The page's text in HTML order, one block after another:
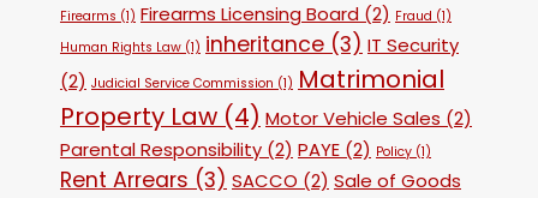
Firearms (1) Firearms Licensing Board (2) Fraud (1)
Human Rights Law (1) inheritance (3) IT Security
(2) Judicial Service Commission (1) Matrimonial
Property Law (4) Motor Vehicle Sales (2)
Parental Responsibility (2) PAYE (2) Policy (1)
Rent Arrears (3) SACCO (2) Sale of Goods